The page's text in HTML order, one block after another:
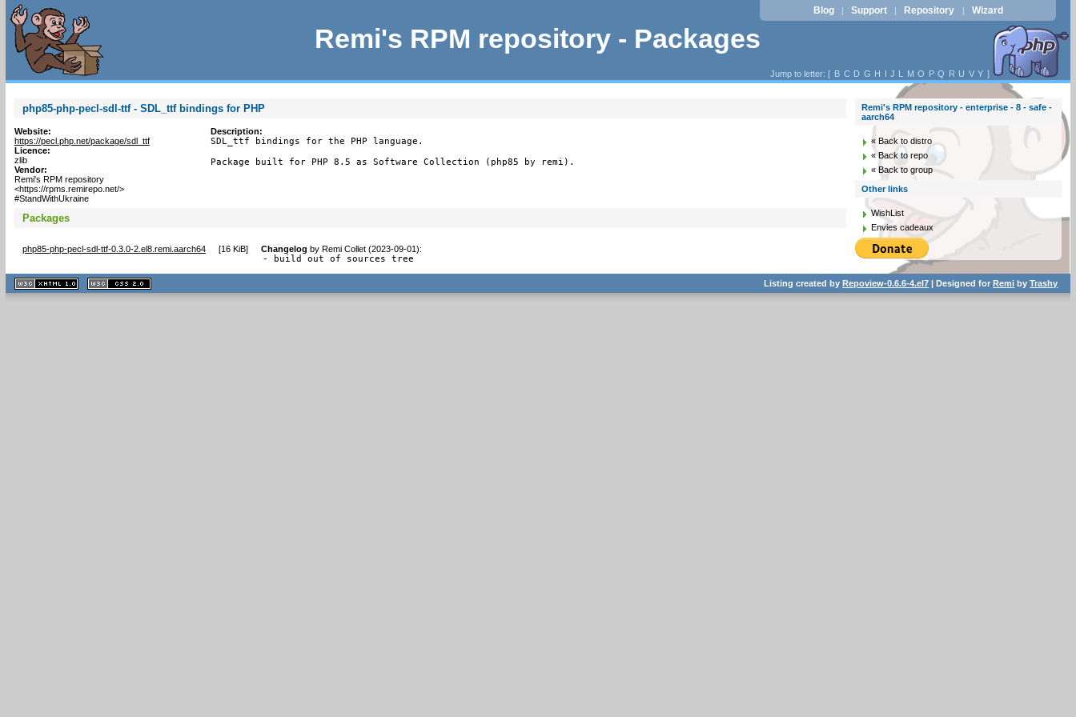
Remi's RPM repository - Packages
Blog | Support | Repository | Wizard
Jump to letter: [ B C D G H I J L M O P Q R U V Y ]
php85-php-pecl-sdl-ttf - SDL_ttf bindings for PHP
Website:
https://pecl.php.net/package/sdl_ttf
Licence:
zlib
Vendor:
Remi's RPM repository
<https://rpms.remirepo.net/>
#StandWithUkraine
Description:
SDL_ttf bindings for the PHP language.
Package built for PHP 8.5 as Software Collection (php85 by remi).
Packages
php85-php-pecl-sdl-ttf-0.3.0-2.el8.remi.aarch64 [16 KiB] Changelog by Remi Collet (2023-09-01):
- build out of sources tree
Remi's RPM repository - enterprise - 8 - safe -
aarch64
« Back to distro
« Back to repo
« Back to group
Other links
WishList
Envies cadeaux
XHTML
1.1 valide
2.0 valide
Listing created byRepoview-0.6.6-4.el7 | Designed forRemi byTrashy